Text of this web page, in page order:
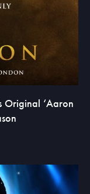
Original ‘Aaron